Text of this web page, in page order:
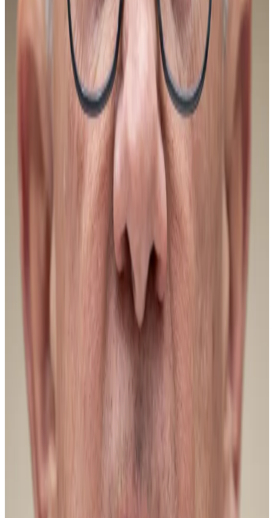
More institutional involvement
Following the approval of spot Bitcoin exchange-
traded funds in the US in 2024, some of the world’s
largest institutions bought billions of dollars worth of
the cryptocurrency. Global banks, hedge funds, and
even universities have gained exposure to Bitcoin via
the newly approved products.
If this were to resume in 2026, expect the price of the
leading digital asset to surge, Bitwise’s European
head of research, André Dragosch, told
“I do think that ongoing institutional adoption could
ultimately provide that upside catalyst [for Bitcoin in
Hello! This chart will be available in a few moments
Bitcoin is down from this time last year. Source: CoinGecko.